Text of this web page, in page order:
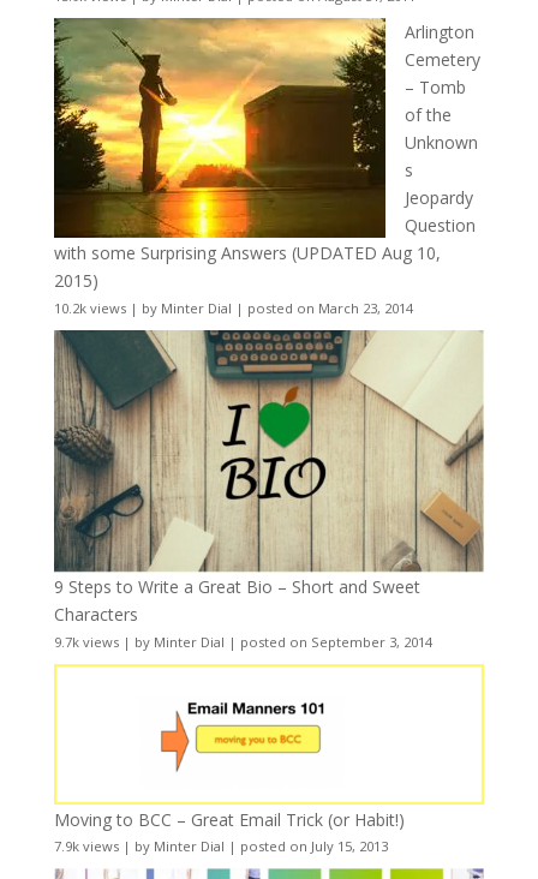
Arlington
Cemetery
– Tomb
of the
Unknown
s
Jeopardy
Question
with some Surprising Answers (UPDATED Aug 10,
2015)
10.2k views| by Minter Dial | posted on March 23, 2014
9 Steps to Write a Great Bio – Short and Sweet
Characters
9.7k views| by Minter Dial | posted on September 3, 2014
Moving to BCC – Great Email Trick (or Habit!)
7.9k views| by Minter Dial | posted on July 15, 2013